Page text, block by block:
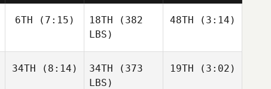
6TH (7:15) 18TH (382
LBS)
48TH (3:14)
34TH (8:14) 34TH (373
LBS)
19TH (3:02)